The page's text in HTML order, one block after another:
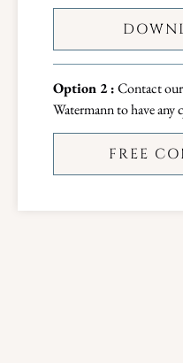
Option 2 :Contact
Watermann to have any
FREE